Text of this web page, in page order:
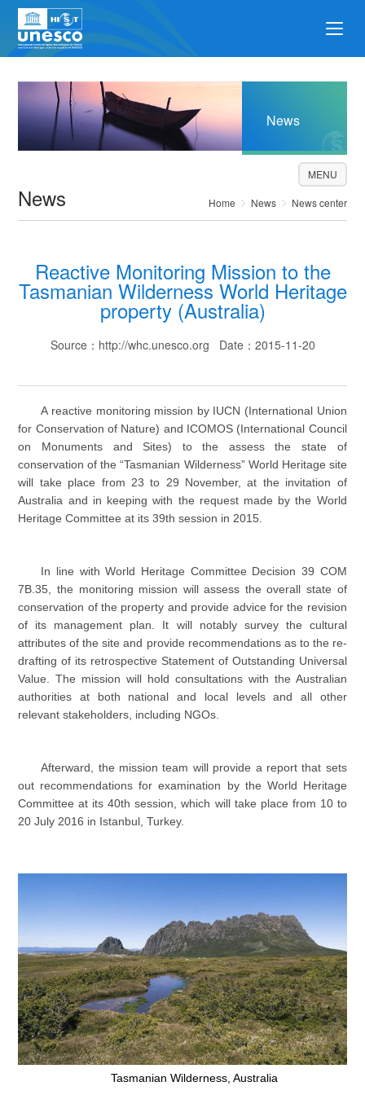
News
News Home News News center
MENU
Reactive Monitoring Mission to the
Tasmanian Wilderness World Heritage
property (Australia)
Source：http://whc.unesco.org Date：2015-11-20
A reactive monitoring mission by IUCN (International Union
for Conservation of Nature) and ICOMOS (International Council
on Monuments and Sites) to the assess the state of
conservation of the “Tasmanian Wilderness” World Heritage site
will take place from 23 to 29 November, at the invitation of
Australia and in keeping with the request made by the World
Heritage Committee at its 39th session in 2015.
In line with World Heritage Committee Decision 39 COM
7B.35, the monitoring mission will assess the overall state of
conservation of the property and provide advice for the revision
of its management plan. It will notably survey the cultural
attributes of the site and provide recommendations as to the re-
drafting of its retrospective Statement of Outstanding Universal
Value. The mission will hold consultations with the Australian
authorities at both national and local levels and all other
relevant stakeholders, including NGOs.
Afterward, the mission team will provide a report that sets
out recommendations for examination by the World Heritage
Committee at its 40th session, which will take place from 10 to
20 July 2016 in Istanbul, Turkey.
Tasmanian Wilderness, Australia